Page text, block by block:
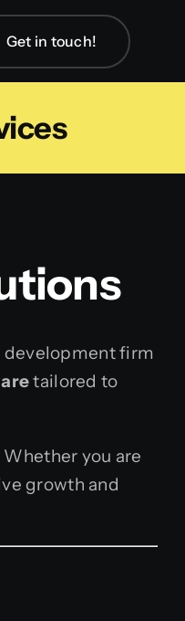
Get in touch!
development firm
tailored to
you are
growth and